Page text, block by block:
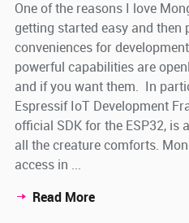
One of the reasons I love
getting started easy and then
conveniences for
powerful capabilities are
and if you want them. In
Espressif IoT Development
official SDK for the ESP32, is
all the creature comforts.
access in ...
Read More